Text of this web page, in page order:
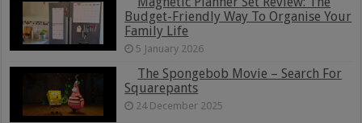
Budget-Friendly Way To Organise Your
Family Life
5 January 2026
The Spongebob Movie – Search For
Squarepants
24 December 2025